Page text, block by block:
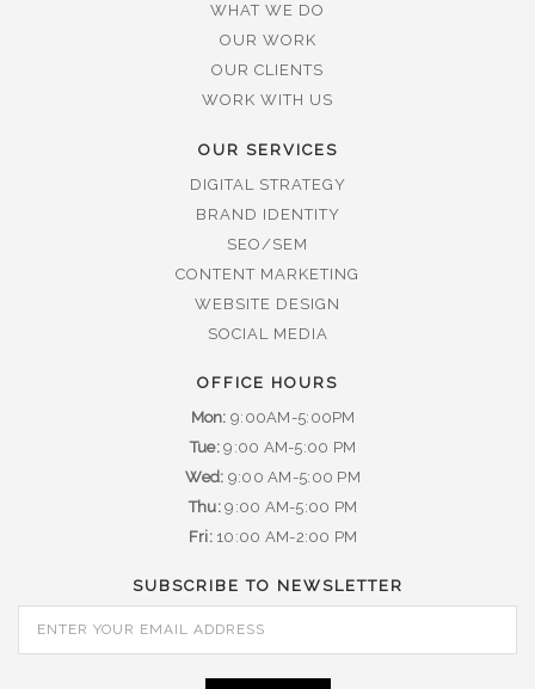
WHAT WE DO
OUR WORK
OUR CLIENTS
WORK WITH US
OUR SERVICES
DIGITAL STRATEGY
BRAND IDENTITY
SEO/SEM
CONTENT MARKETING
WEBSITE DESIGN
SOCIAL MEDIA
OFFICE HOURS
Mon: 9:00AM-5:00PM
Tue:9:00 AM-5:00 PM
Wed: 9:00 AM-5:00 PM
Thu:9:00 AM-5:00 PM
Fri:10:00 AM-2:00 PM
SUBSCRIBE TO NEWSLETTER